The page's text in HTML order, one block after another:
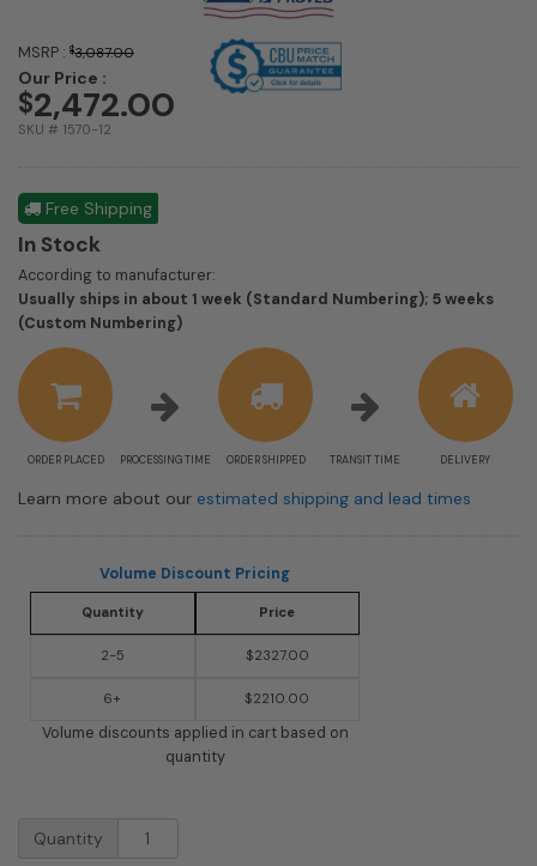
MSRP : $3,087.00
Our Price :
$2,472.00
SKU # 1570-12
Free Shipping
In Stock
According to manufacturer:
Usually ships in about 1 week (Standard Numbering); 5 weeks
(Custom Numbering)
estimate
information
ORDER PLACED PROCESSING TIME ORDER SHIPPED TRANSIT TIME DELIVERY
Learn more about our estimated shipping and lead times
Volume Discount Pricing
Quantity Price
2-5 $2327.00
6+ $2210.00
Volume discounts applied in cart based on
quantity
Florence
CBU
Quantity